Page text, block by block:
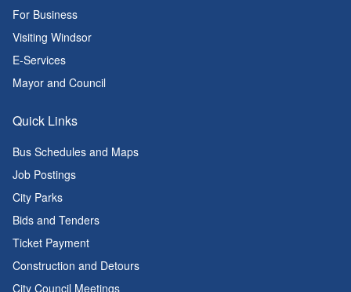
For Business
Visiting Windsor
E-Services
Mayor and Council
Quick Links
Bus Schedules and Maps
Job Postings
City Parks
Bids and Tenders
Ticket Payment
Construction and Detours
City Council Meetings